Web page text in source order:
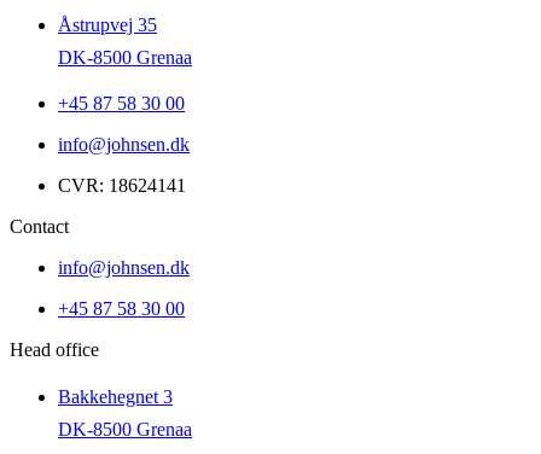
Åstrupvej 35
DK-8500 Grenaa
+45 87 58 30 00
info@johnsen.dk
CVR: 18624141
Contact
info@johnsen.dk
+45 87 58 30 00
Head office
Bakkehegnet 3
DK-8500 Grenaa